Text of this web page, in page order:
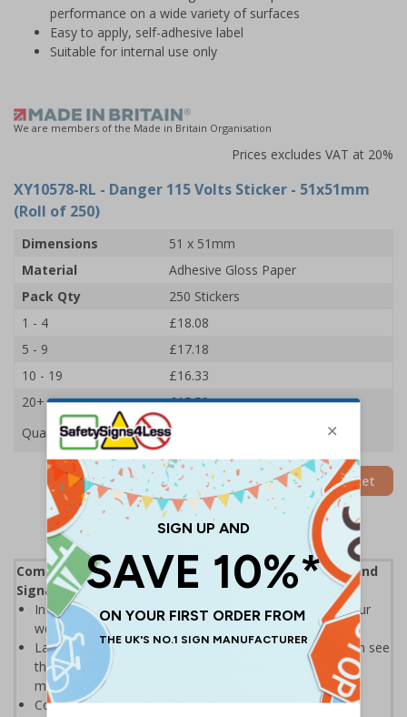
performance on a wide variety of surfaces
Easy to apply, self-adhesive label
Suitable for internal use only
We are members of the Made in Britain Organisation
Prices excludes VAT at 20%
XY10578-RL - Danger 115 Volts Sticker - 51x51mm
(Roll of 250)
Dimensions
51 x 51mm
Material
Adhesive Gloss Paper
Pack Qty
250 Stickers
1 - 4
£18.08
5 - 9
£17.18
10 - 19
£16.33
20+
£15.59
Quantity
Add to Basket
Complies with the Health and Safety (Safety Signs and
Signals) Regulations 1996
Instantly recognisable symbols to promote safety in your
workplace
Labels should be clearly displayed where employees can see
them to allow employees and visitors to take adequate
measures to keep themselves safe
Conforms to EN ISO 7010:2020